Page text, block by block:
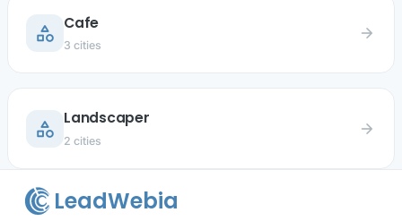
category Cafe
3 cities
arrow_forward
category Landscaper
2 cities
arrow_forward
LeadWebia